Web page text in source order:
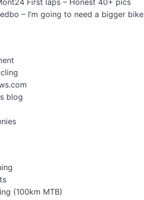
First laps – Honest 40+ pics
– I’m going to need a bigger bike
blog
(100km MTB)